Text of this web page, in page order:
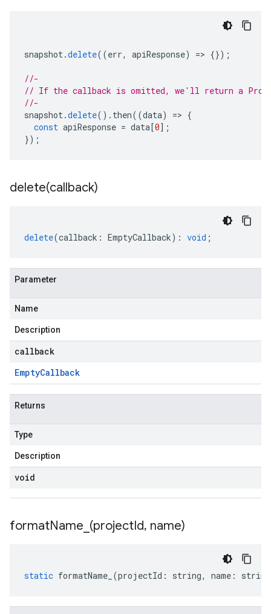
snapshot.delete((err, apiResponse) => {});
//-
// If the callback is omitted, we'll return a
//-
snapshot.delete(). then((data) => {
const apiResponse = data[0];
});
delete(callback)
delete(callback : EmptyCallback) : void ;
Parameter
Name
Description
callback
EmptyCallback
Returns
Type
Description
void
formatName_(projectId, name)
static formatName_ (projectId : string, name : string